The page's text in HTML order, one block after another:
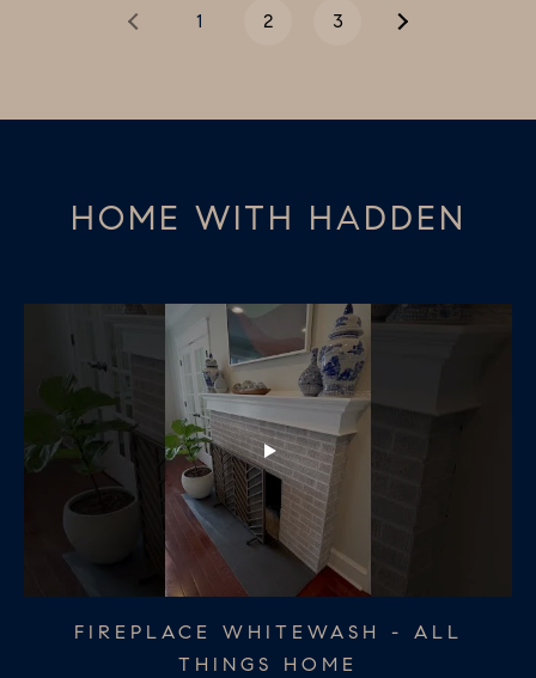
1 2 3
HOME WITH HADDEN
FIREPLACE WHITEWASH - ALL
THINGS HOME
BATHROOM REDO - ALL THINGS
HOME
CHRISTMAS TABLESCAPE - ALL
THINGS HOME